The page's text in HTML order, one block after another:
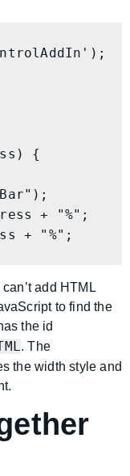
{
add HTML
to find the
the id
. The
the width style and